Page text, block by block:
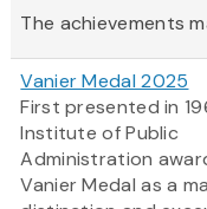
The achievements
Vanier Medal 2025
First presented in
Institute of Public
Administration
Vanier Medal as a